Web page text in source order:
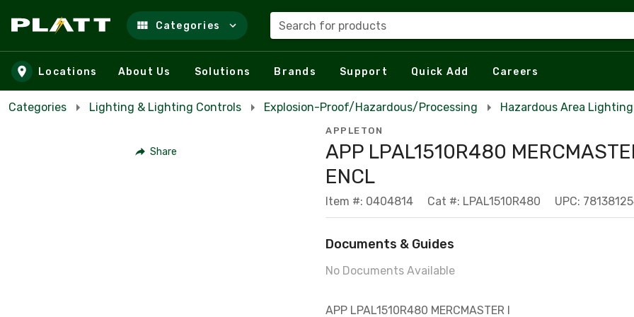
Skip to main content
Categories Search for products
Locations About Us Solutions Brands Support Quick Add Careers
Categories Lighting & Lighting Controls Explosion-Proof/Hazardous/Processing Hazardous Area Lighting
Share
APPLETON
APP LPAL1510R480
ENCL
Item #: 0404814 Cat #: LPAL1510R480 UPC:
Documents & Guides
No Documents Available
APP LPAL1510R480 MERCMASTER I